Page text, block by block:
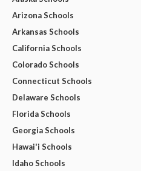
Arizona Schools
Arkansas Schools
California Schools
Colorado Schools
Connecticut Schools
Delaware Schools
Florida Schools
Georgia Schools
Hawai'i Schools
Idaho Schools